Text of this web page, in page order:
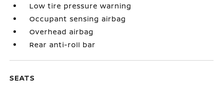
Low tire pressure warning
Occupant sensing airbag
Overhead airbag
Rear anti-roll bar
SEATS